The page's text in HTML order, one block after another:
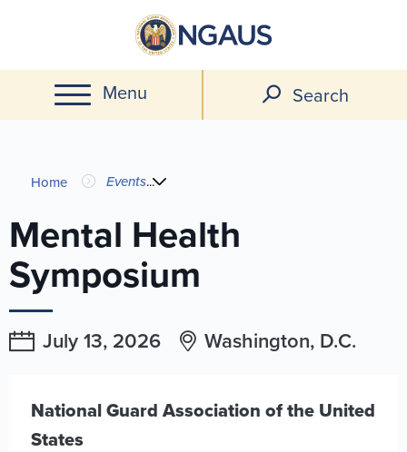
main
content
Menu Search
You
are
here
Home Events...
Mental Health
Symposium
July 13, 2026 Washington, D.C.
National Guard Association of the United
States